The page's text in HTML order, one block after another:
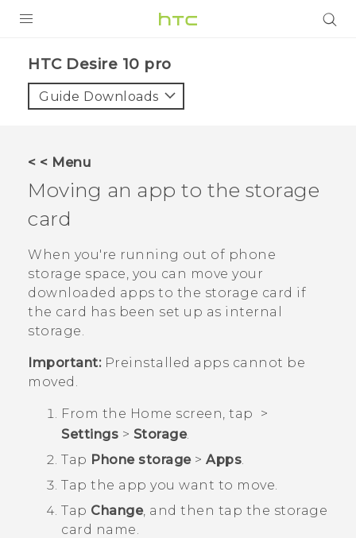
HTC Desire 10 pro‎
Guide Downloads
< < Menu
Moving an app to the storage
card
When you're running out of phone
storage space, you can move your
downloaded apps to the storage card if
the card has been set up as internal
storage.
Important:Preinstalled apps cannot be
moved.
From the Home screen, tap
>
Settings > Storage.
Tap Phone storage> Apps
Tap the app you want to move.
Tap Change, and then tap the storage
card name.